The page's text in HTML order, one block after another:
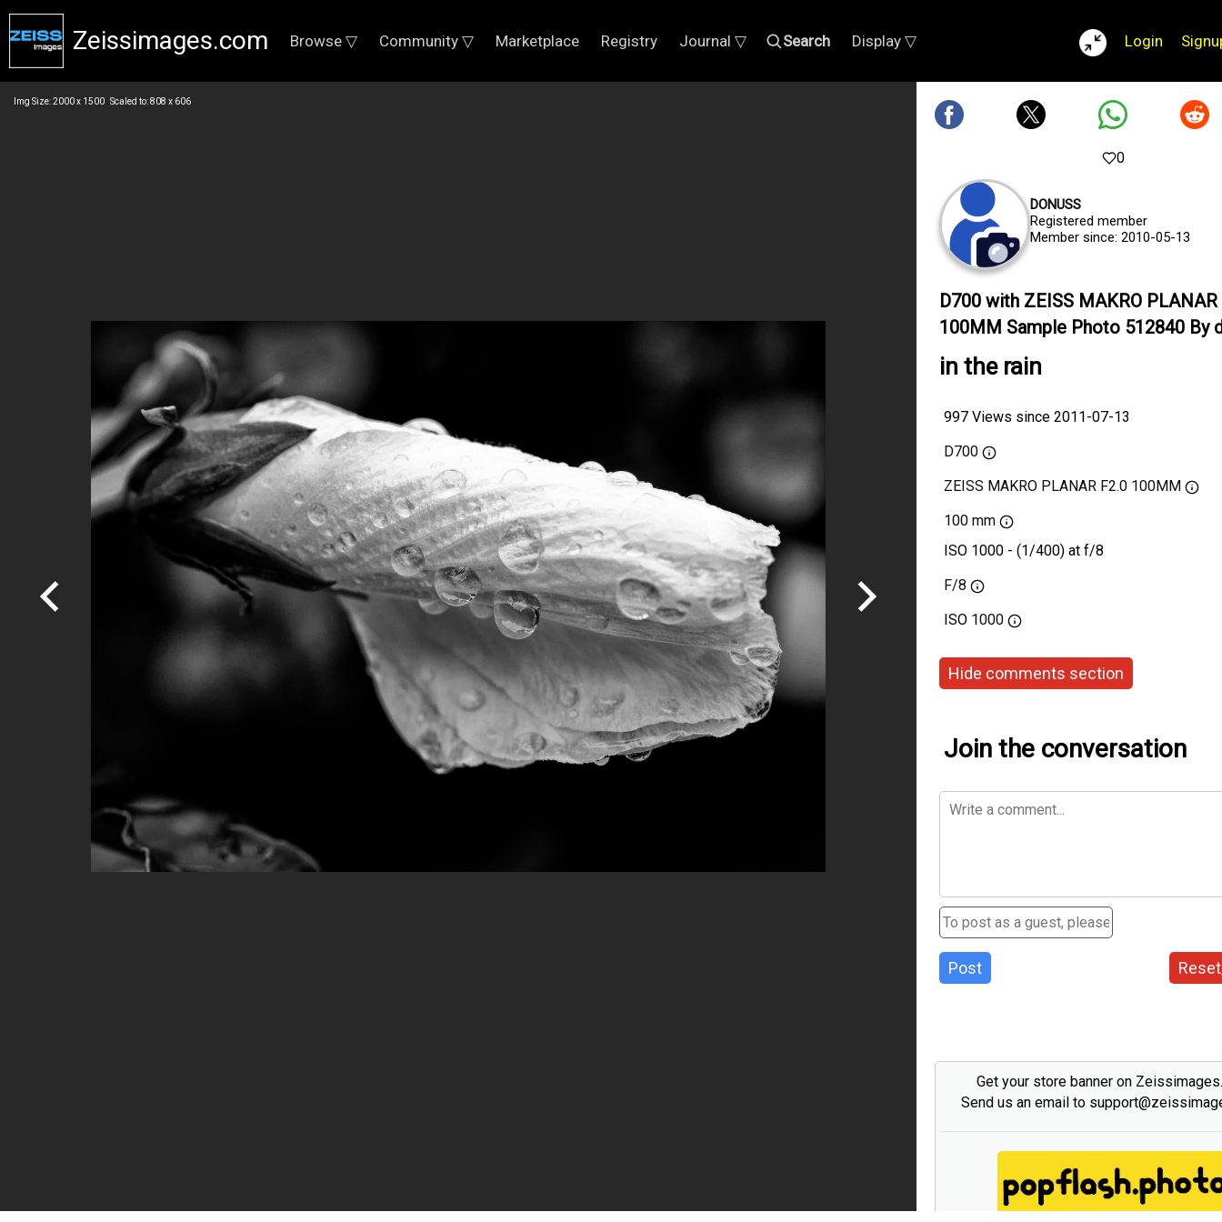
Zeissimages.com Browse ▽ Community ▽ Marketplace Registry Journal ▽ Search Display ▽ Login
Img Size: 2000 x 1500 Scaled to: 808 x 606
0
DONUSS
Registered member
Member since: 2010-05-13
D700 with ZEISS MAKRO PLANAR
100MM Sample Photo 512840 By
in the rain
997 Views since 2011-07-13
D700
ZEISS MAKRO PLANAR F2.0 100MM
100 mm
ISO 1000 - (1/400) at f/8
F/8
ISO 1000
Hide comments section
Join the conversation
Post
Get your store banner on
Send us an email to